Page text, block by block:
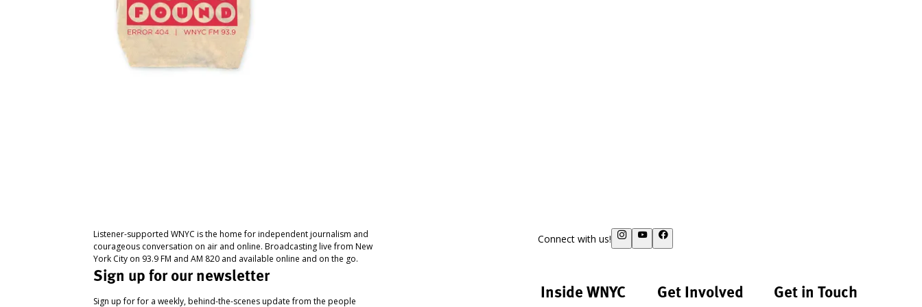
Listener-supported WNYC is the home for independent journalism and
courageous conversation on air and online. Broadcasting live from New
York City on 93.9 FM and AM 820 and available online and on the go.
Sign up for our newsletter
Sign up for for a weekly, behind-the-scenes update from the people
Connect with us!
Inside WNYC Get Involved Get in Touch